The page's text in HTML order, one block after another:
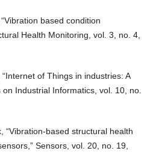
based condition
Health Monitoring, vol. 3, no. 4,
of Things in industries: A
on Industrial Informatics, vol. 10, no.
“Vibration-based structural health
Sensors, vol. 20, no. 19,